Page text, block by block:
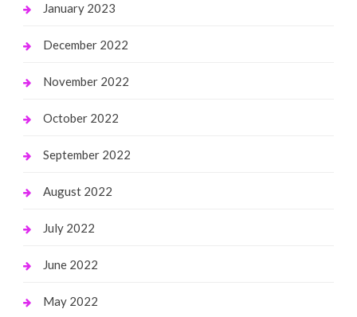
January 2023
December 2022
November 2022
October 2022
September 2022
August 2022
July 2022
June 2022
May 2022